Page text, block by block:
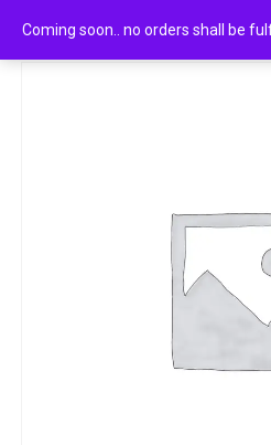
Coming soon.. no orders shall be
Tata tea